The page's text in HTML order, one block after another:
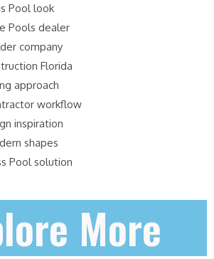
Pool look
Pools dealer
company
Florida
approach
workflow
inspiration
shapes
Pool solution
More